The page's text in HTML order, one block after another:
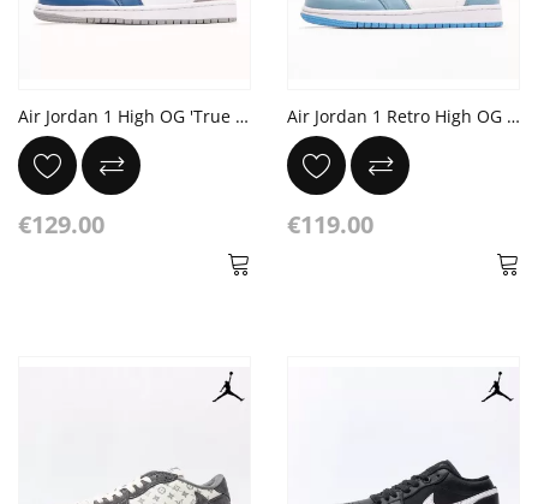
Air Jordan 1 High OG 'True Blue' White Cement Grey
€129.00
Air Jordan 1 Retro High OG White 'University Blue' Black
€119.00